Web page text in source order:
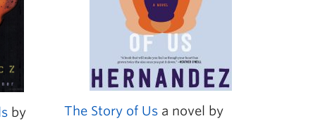
by
The Story of Us a novel by